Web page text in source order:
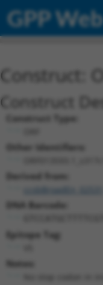
GPP
Construct:
Construct
Construct Type:
Other Identifiers:
Derived from:
ccsbBroadEn_02531
DNA Barcode:
Epitope Tag:
Notes: